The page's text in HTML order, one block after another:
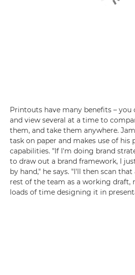
Printouts have many benefits – you
and view several at a time to
them, and take them anywhere.
task on paper and makes use of his
capabilities. "If I'm doing brand
to draw out a brand framework, I
by hand," he says. "I'll then scan
rest of the team as a working draft,
loads of time designing it in